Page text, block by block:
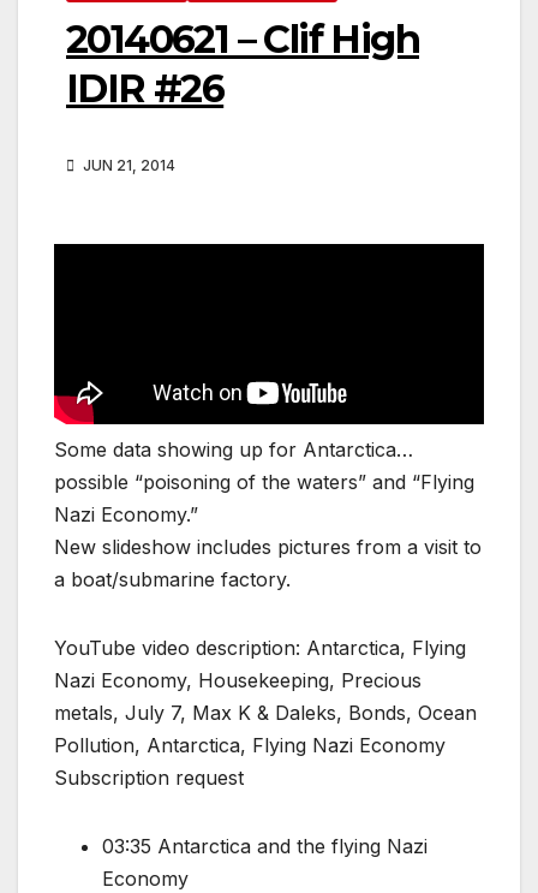
20140621 – Clif High
IDIR #26
JUN 21, 2014
Some data showing up for Antarctica…
possible “poisoning of the waters” and “Flying
Nazi Economy.”
New slideshow includes pictures from a visit to
a boat/submarine factory.
YouTube video description: Antarctica, Flying
Nazi Economy, Housekeeping, Precious
metals, July 7, Max K & Daleks, Bonds, Ocean
Pollution, Antarctica, Flying Nazi Economy
Subscription request
03:35 Antarctica and the flying Nazi
Economy